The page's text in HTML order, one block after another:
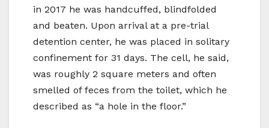
in 2017 he was handcuffed, blindfolded
and beaten. Upon arrival at a pre-trial
detention center, he was placed in solitary
confinement for 31 days. The cell, he said,
was roughly 2 square meters and often
smelled of feces from the toilet, which he
described as “a hole in the floor.”